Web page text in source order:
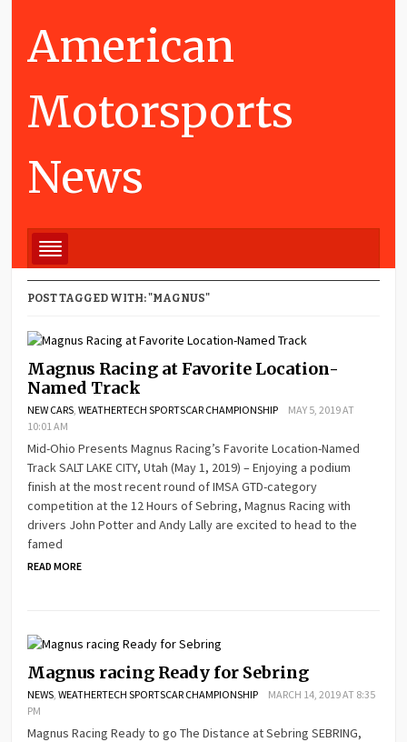
American
Motorsports
News
POST TAGGED WITH: "MAGNUS"
Magnus Racing at Favorite Location-
Named Track
NEW CARS ,WEATHERTECH SPORTSCAR CHAMPIONSHIP
MAY 5, 2019 AT
10:01 AM
Mid-Ohio Presents Magnus Racing’s Favorite Location-Named
Track SALT LAKE CITY, Utah (May 1, 2019) – Enjoying a podium
finish at the most recent round of IMSA GTD-category
competition at the 12 Hours of Sebring, Magnus Racing with
drivers John Potter and Andy Lally are excited to head to the
famed
READ MORE
Magnus racing Ready for Sebring
NEWS ,WEATHERTECH SPORTSCAR CHAMPIONSHIP
MARCH 14, 2019 AT 8:35
PM
Magnus Racing Ready to go The Distance at Sebring SEBRING,